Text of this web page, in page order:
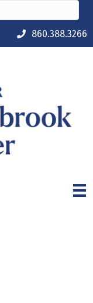
860.388.3266